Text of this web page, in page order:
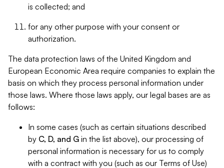
is collected; and
for any other purpose with your consent or
authorization.
The data protection laws of the United Kingdom and
European Economic Area require companies to explain the
basis on which they process personal information under
those laws. Where those laws apply, our legal bases are as
follows:
In some cases (such as certain situations described
by C, D, and G in the list above), our processing of
personal information is necessary for us to comply
with a contract with you (such as our Terms of Use)